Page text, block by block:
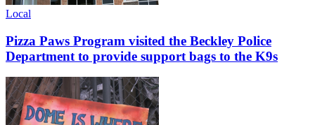
Local
Pizza Paws Program visited the Beckley Police
Department to provide support bags to the K9s